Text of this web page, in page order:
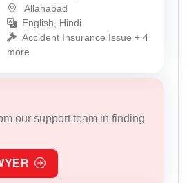
Allahabad
English, Hindi
Accident Insurance Issue + 4
more
our support team in finding